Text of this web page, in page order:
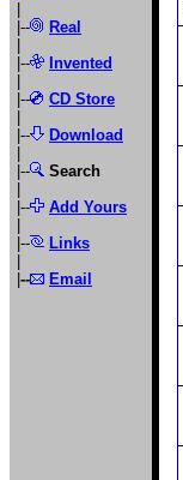
|--
Real
|--
Invented
|--
CD Store
|--
Download
|--
Search
|--
Add Yours
|--
Links
-- Email